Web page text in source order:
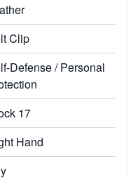
Clip
Defense / Personal
17
Hand